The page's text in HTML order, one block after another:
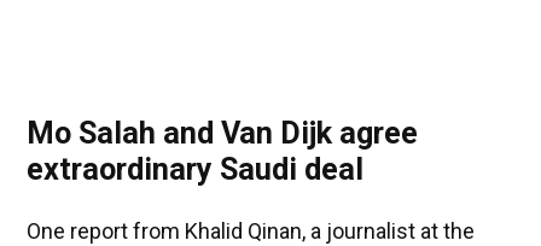
Mo Salah and Van Dijk agree
extraordinary Saudi deal
One report from Khalid Qinan, a journalist at the